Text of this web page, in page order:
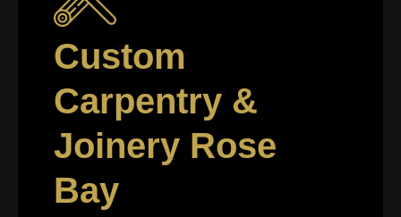
Custom
Carpentry &
Joinery Rose
Bay